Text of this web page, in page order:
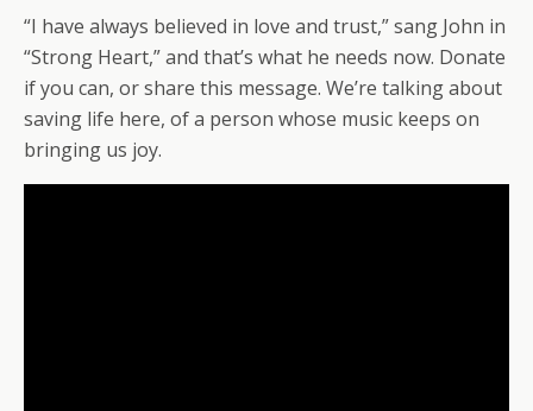
“I have always believed in love and trust,” sang John in
“Strong Heart,” and that’s what he needs now. Donate
if you can, or share this message. We’re talking about
saving life here, of a person whose music keeps on
bringing us joy.